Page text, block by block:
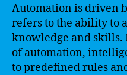
Automation is driven
refers to the ability to
knowledge and skills.
of automation,
to predefined rules